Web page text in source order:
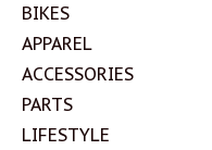
BIKES
APPAREL
ACCESSORIES
PARTS
LIFESTYLE